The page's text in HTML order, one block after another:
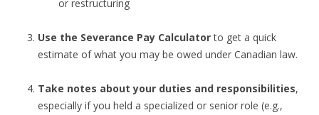
or restructuring
Use the Severance Pay Calculatorto get a quick
estimate of what you may be owed under Canadian law.
Take notes about your duties and responsibilities,
especially if you held a specialized or senior role (e.g.,